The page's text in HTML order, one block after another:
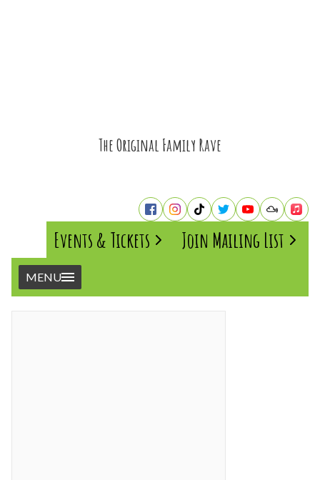
The Original Family Rave
Events & Tickets Join Mailing List
MENU